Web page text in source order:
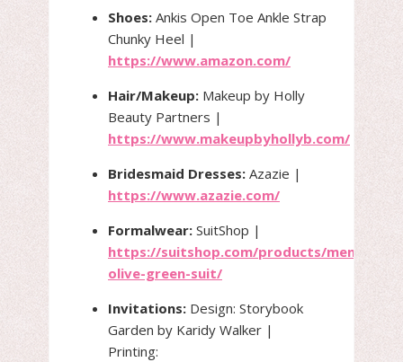
Shoes: Ankis Open Toe Ankle Strap
Chunky Heel |
https://www.amazon.com/
Hair/Makeup: Makeup by Holly
Beauty Partners |
https://www.makeupbyhollyb.com/
Bridesmaid Dresses: Azazie |
https://www.azazie.com/
Formalwear: SuitShop |
https://suitshop.com/products/mens-
olive-green-suit/
Invitations: Design: Storybook
Garden by Karidy Walker |
Printing: